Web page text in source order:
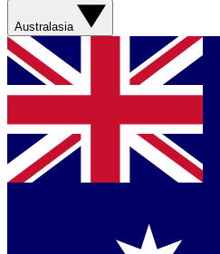
Australasia